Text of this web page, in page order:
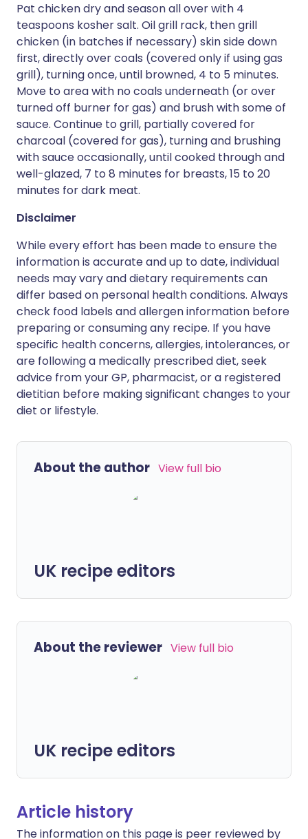
Pat chicken dry and season all over with 4
teaspoons kosher salt. Oil grill rack, then grill
chicken (in batches if necessary) skin side down
first, directly over coals (covered only if using gas
grill), turning once, until browned, 4 to 5 minutes.
Move to area with no coals underneath (or over
turned off burner for gas) and brush with some of
sauce. Continue to grill, partially covered for
charcoal (covered for gas), turning and brushing
with sauce occasionally, until cooked through and
well-glazed, 7 to 8 minutes for breasts, 15 to 20
minutes for dark meat.
Disclaimer
While every effort has been made to ensure the
information is accurate and up to date, individual
needs may vary and dietary requirements can
differ based on personal health conditions. Always
check food labels and allergen information before
preparing or consuming any recipe. If you have
specific health concerns, allergies, intolerances, or
are following a medically prescribed diet, seek
advice from your GP, pharmacist, or a registered
dietitian before making significant changes to your
diet or lifestyle.
About the author View full bio
UK recipe editors
About the reviewer View full bio
UK recipe editors
Article history
The information on this page is peer reviewed by